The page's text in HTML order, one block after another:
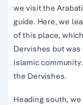
we visit the
guide. Here, we
of this place,
Dervishes but
Islamic
the Dervishes.
Heading south,